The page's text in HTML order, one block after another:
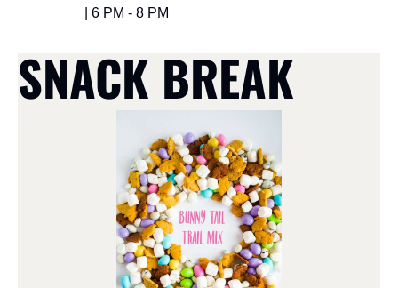
| 6 PM - 8 PM
SNACK BREAK